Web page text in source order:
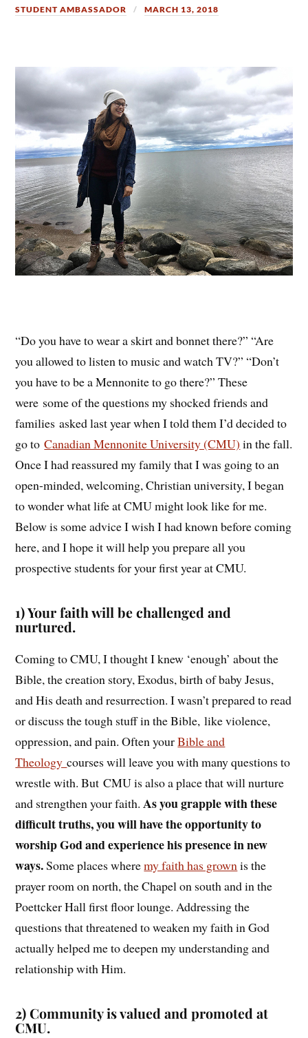
STUDENT AMBASSADOR MARCH 13, 2018
“Do you have to wear a skirt and bonnet there?” “Are
you allowed to listen to music and watch TV?” “Don’t
you have to be a Mennonite to go there?” These
were some of the questions my shocked friends and
families asked last year when I told them I’d decided to
go toCanadian Mennonite University (CMU) in the fall.
Once I had reassured my family that I was going to an
open-minded, welcoming, Christian university, I began
to wonder what life at CMU might look like for me.
Below is some advice I wish I had known before coming
here, and I hope it will help you prepare all you
prospective students for your first year at CMU.
1) Your faith will be challenged and
nurtured.
Coming to CMU, I thought I knew ‘enough’ about the
Bible, the creation story, Exodus, birth of baby Jesus,
and His death and resurrection. I wasn’t prepared to read
or discuss the tough stuff in the Bible, like violence,
oppression, and pain. Often yourBible and
Theologycourses will leave you with many questions to
wrestle with. But CMU is also a place that will nurture
and strengthen your faith.As you grapple with these
difficult truths, you will have the opportunity to
worship God and experience his presence in new
ways.Some places wheremy faith has grownis the
prayer room on north, the Chapel on south and in the
Poettcker Hall first floor lounge. Addressing the
questions that threatened to weaken my faith in God
actually helped me to deepen my understanding and
relationship with Him.
2) Community is valued and promoted at
CMU.